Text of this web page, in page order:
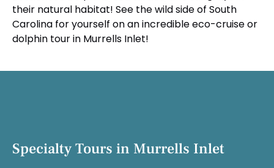
their natural habitat! See the wild side of South
Carolina for yourself on an incredible eco-cruise or
dolphin tour in Murrells Inlet!
Specialty Tours in Murrells Inlet